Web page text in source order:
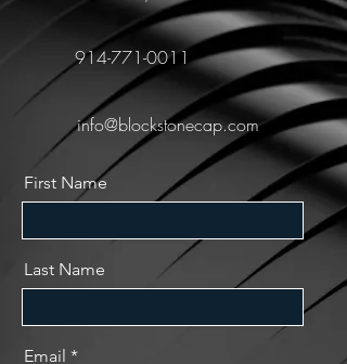
914-771-0011
info@blockstonecap.com
First Name
Last Name
Email